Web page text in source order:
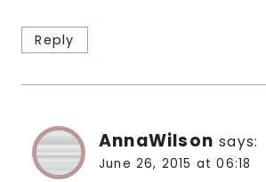
Reply
AnnaWilson says:
June 26, 2015 at 06:18